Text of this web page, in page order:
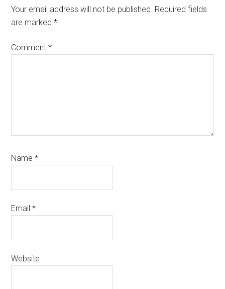
Interactions
Your email address will not be published. Required fields
are marked*
Comment*
Name*
Email*
Website